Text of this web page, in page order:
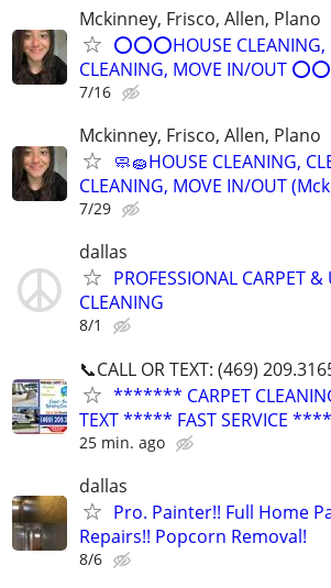
Mckinney, Frisco, Allen, Plano
⭕⭕⭕HOUSE CLEANING,
CLEANING, MOVE IN/OUT
7/16
Mckinney, Frisco, Allen, Plano
🧼🧽HOUSE CLEANING,
CLEANING, MOVE IN/OUT
7/29
dallas
PROFESSIONAL CARPET &
CLEANING
8/1
📞CALL OR TEXT: (469)
******* CARPET
TEXT ***** FAST SERVICE
25 min. ago
dallas
Pro. Painter!! Full Home
Repairs!! Popcorn Removal!
8/6